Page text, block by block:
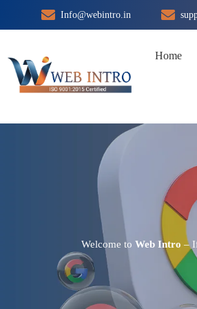
to
Info@webintro.in
Home
Welcome toWeb Intro –